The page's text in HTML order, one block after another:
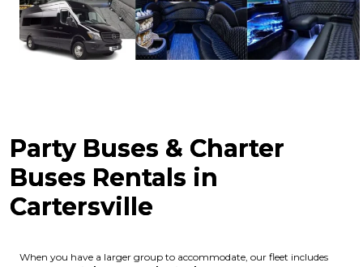
Party Buses & Charter
Buses Rentals in
Cartersville
When you have a larger group to accommodate, our fleet includes